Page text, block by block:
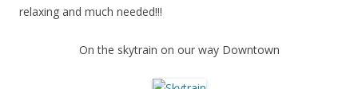
relaxing and much needed!!!
On the skytrain on our way Downtown